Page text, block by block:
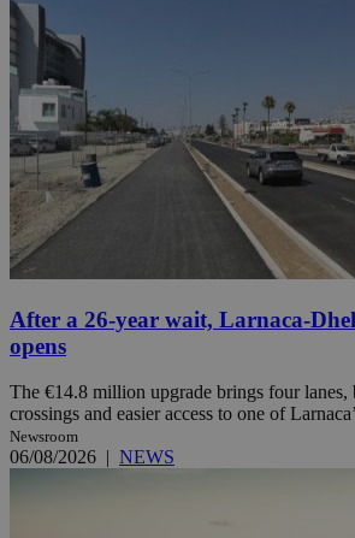
After a 26-year wait, Larnaca-
opens
The €14.8 million upgrade brings four lanes,
crossings and easier access to one of
Newsroom
06/08/2026 | NEWS